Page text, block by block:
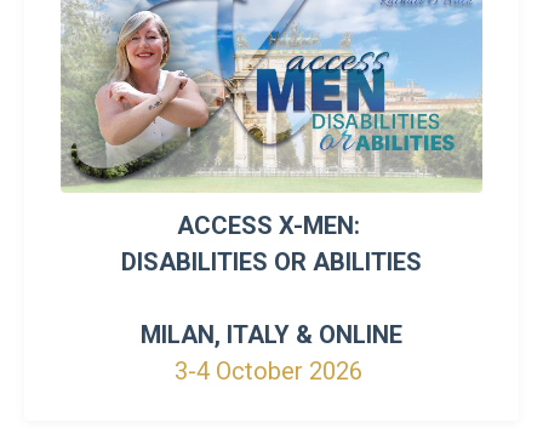
ACCESS X-MEN:
DISABILITIES OR ABILITIES
MILAN, ITALY & ONLINE
3-4 October 2026